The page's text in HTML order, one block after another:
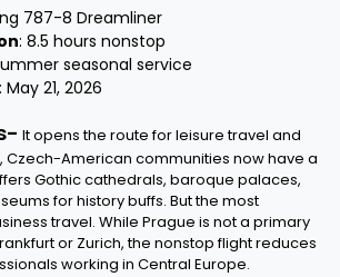
787-8 Dreamliner
: 8.5 hours nonstop
seasonal service
: May 21, 2026
It opens the route for leisure travel and
Czech-American communities now have a
Gothic cathedrals, baroque palaces,
for history buffs. But the most
travel. While Prague is not a primary
or Zurich, the nonstop flight reduces
working in Central Europe.